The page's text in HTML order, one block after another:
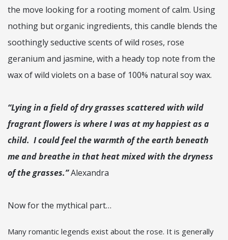
the move looking for a rooting moment of calm. Using
nothing but organic ingredients, this candle blends the
soothingly seductive scents of wild roses, rose
geranium and jasmine, with a heady top note from the
wax of wild violets on a base of 100% natural soy wax.
“Lying in a field of dry grasses scattered with wild
fragrant flowers is where I was at my happiest as a
child. I could feel the warmth of the earth beneath
me and breathe in that heat mixed with the dryness
of the grasses.”Alexandra
Now for the mythical part…
Many romantic legends exist about the rose. It is generally